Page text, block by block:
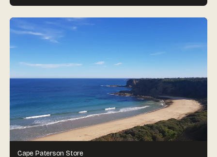
Cape Paterson Store